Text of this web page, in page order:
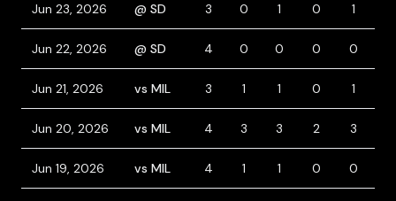
Jun 23, 2026 @ SD 3 0 1 0 1
Jun 22, 2026 @ SD 4 0 0 0 0
Jun 21, 2026 vs MIL 3 1 1 0 1
Jun 20, 2026 vs MIL 4 3 3 2 3
Jun 19, 2026 vs MIL 4 1 1 0 0